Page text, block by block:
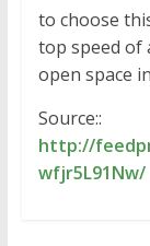
to choose
top speed of
open space
Source::
http://
wfjr5L91Nw/